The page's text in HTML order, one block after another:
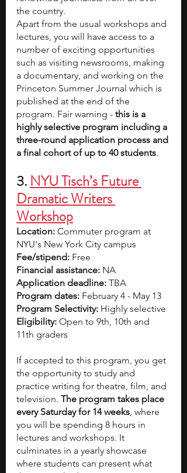
the country.
Apart from the usual workshops and
lectures, you will have access to a
number of exciting opportunities
such as visiting newsrooms, making
a documentary, and working on the
Princeton Summer Journal which is
published at the end of the
program. Fair warning - this is a
highly selective program including a
three-round application process and
a final cohort of up to 40 students.
3. NYU Tisch’s Future
Dramatic Writers
Workshop
Location: Commuter program at
NYU's New York City campus
Fee/stipend: Free
Financial assistance: NA
Application deadline: TBA
Program dates: February 4 - May 13
Program Selectivity: Highly selective
Eligibility: Open to 9th, 10th and
11th graders
If accepted to this program, you get
the opportunity to study and
practice writing for theatre, film, and
television. The program takes place
every Saturday for 14 weeks, where
you will be spending 8 hours in
lectures and workshops. It
culminates in a yearly showcase
where students can present what